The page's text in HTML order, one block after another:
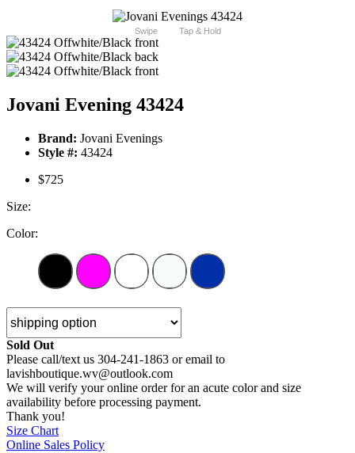
Swipe Tap & Hold
Jovani Evening 43424
Brand: Jovani Evenings
Style #: 43424
$725
Size:
Color:
Sold Out
Please call/text us 304-241-1863 or email to
lavishboutique.wv@outlook.com
We will verify your online order for an acute color and size
availability before processing payment.
Thank you!
Size Chart
Online Sales Policy